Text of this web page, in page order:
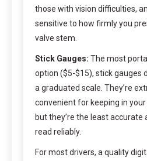
those with vision difficulties,
sensitive to how firmly you
valve stem.
Stick Gauges: The most
option ($5-$15), stick gauges
a graduated scale. They’re
convenient for keeping in
but they’re the least
read reliably.
For most drivers, a quality